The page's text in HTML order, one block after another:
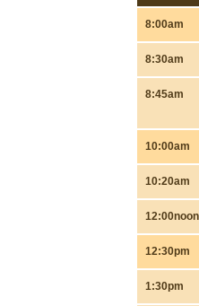
8:00am
8:30am
8:45am
10:00am
10:20am
12:00noon
12:30pm
1:30pm